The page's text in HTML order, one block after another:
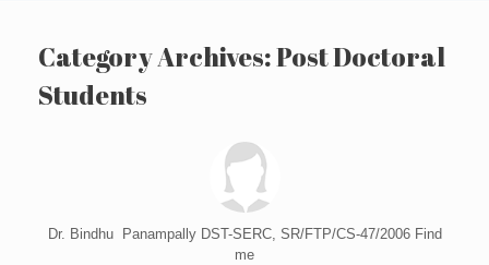
Category Archives:Post Doctoral
Students
Dr. Bindhu Panampally DST-SERC, SR/FTP/CS-47/2006 Find
me